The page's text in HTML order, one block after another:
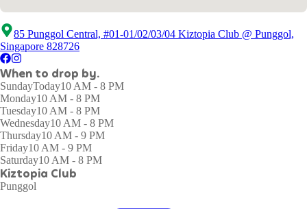
85 Punggol Central, #01-01/02/03/04 Kiztopia Club @ Punggol,
Singapore 828726
When to drop by.
SundayToday10 AM - 8 PM
Monday10 AM - 8 PM
Tuesday10 AM - 8 PM
Wednesday10 AM - 8 PM
Thursday10 AM - 9 PM
Friday10 AM - 9 PM
Saturday10 AM - 8 PM
Kiztopia Club
Punggol